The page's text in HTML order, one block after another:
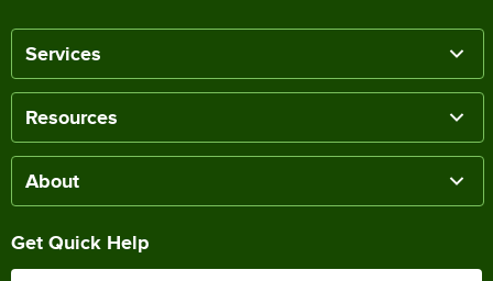
Services
Resources
About
Get Quick Help